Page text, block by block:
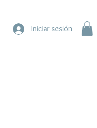
Iniciar sesión